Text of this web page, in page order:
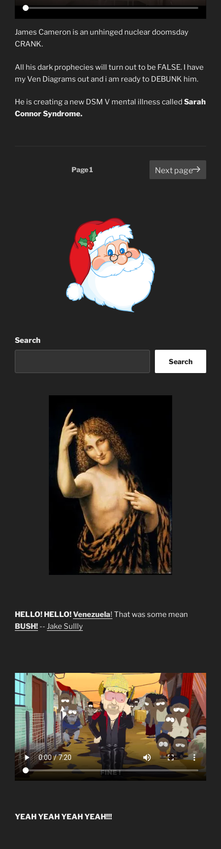
James Cameron is an unhinged nuclear doomsday
CRANK.
All his dark prophecies will turn out to be FALSE. I have
my Ven Diagrams out and i am ready to DEBUNK him.
He is creating a new DSM V mental illness called Sarah
Connor Syndrome.
Page1 Next page
Search
Search
HELLO! HELLO!Venezuela! That was some mean
BUSH! -- Jake Sullly
YEAH YEAH YEAH YEAH!!!